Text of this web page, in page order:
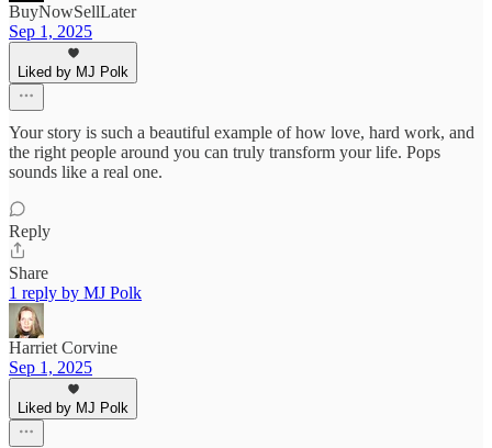
BuyNowSellLater
Sep 1, 2025
Liked by MJ Polk
Your story is such a beautiful example of how love, hard work, and
the right people around you can truly transform your life. Pops
sounds like a real one.
Reply
Share
1 reply by MJ Polk
Harriet Corvine
Sep 1, 2025
Liked by MJ Polk